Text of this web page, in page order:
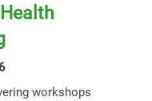
workshops